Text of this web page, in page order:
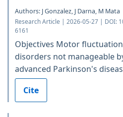
Authors: J Gonzalez, J Darna, M Mata
Research Article | 2026-05-27 | DOI:
6161
Objectives Motor
disorders not manageable
advanced Parkinson's
Cite